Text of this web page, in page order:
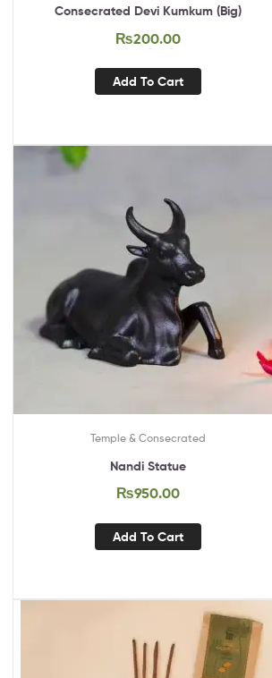
Consecrated Devi Kumkum (Big)
₨200.00
Add To Cart
Temple & Consecrated
Nandi Statue
₨950.00
Add To Cart